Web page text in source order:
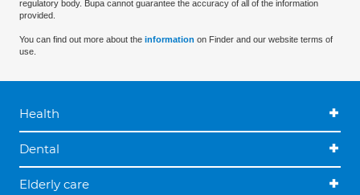
regulatory body. Bupa cannot guarantee the accuracy of all of the information
provided.
You can find out more about the information on Finder and our website terms of
use.
Health
Dental
Elderly care